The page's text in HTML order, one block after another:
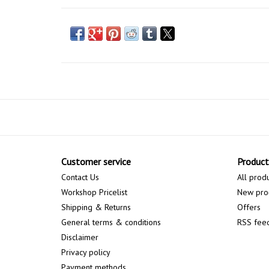
Customer service
Contact Us
Workshop Pricelist
Shipping & Returns
General terms & conditions
Disclaimer
Privacy policy
All
New
Offers
RSS